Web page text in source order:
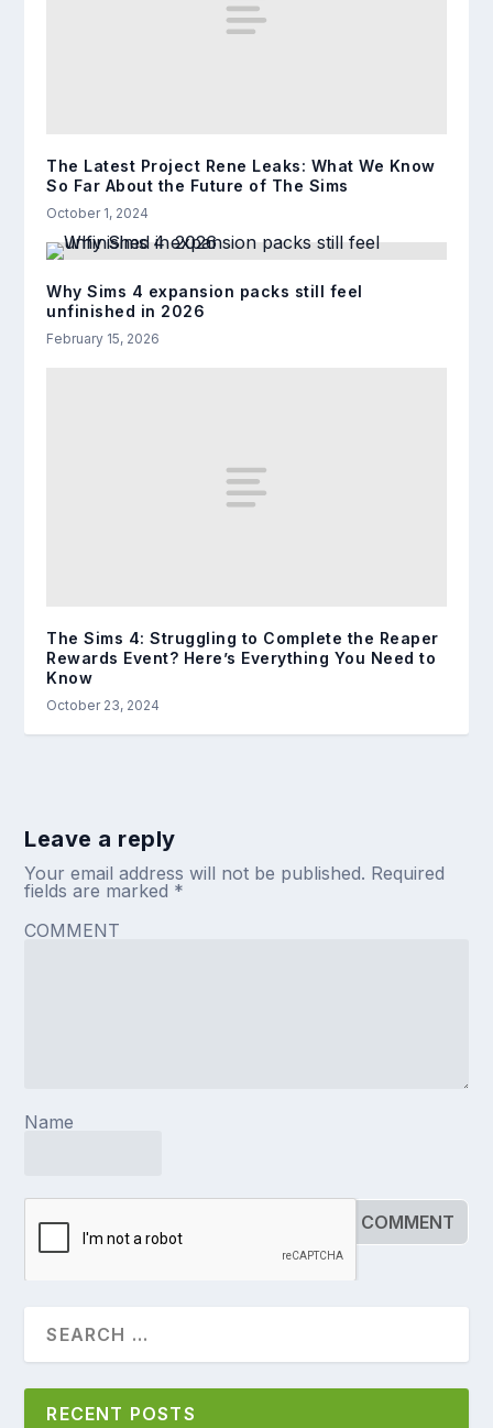
The Latest Project Rene Leaks: What We Know
So Far About the Future of The Sims
October 1, 2024
Why Sims 4 expansion packs still feel
unfinished in 2026
February 15, 2026
The Sims 4: Struggling to Complete the Reaper
Rewards Event? Here’s Everything You Need to
Know
October 23, 2024
Leave a reply
Your email address will not be published. Required
fields are marked *
COMMENT
Name
RECENT POSTS